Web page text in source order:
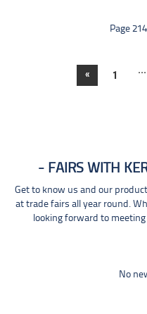
Page
« 1
FAIRS WITH
Get to know us and our
at trade fairs all year round.
looking forward to
No